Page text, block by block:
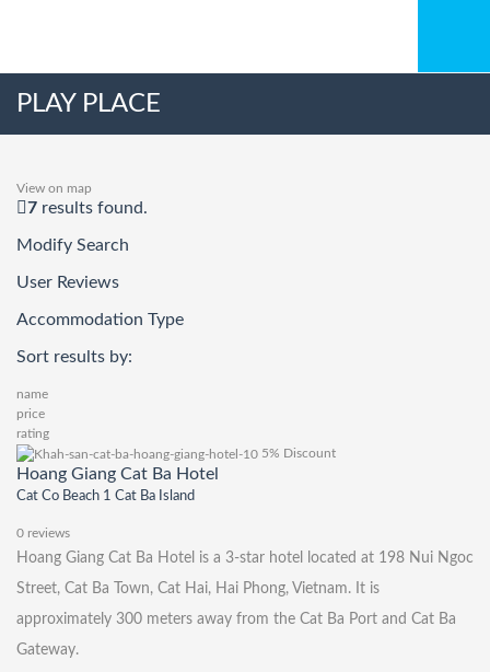
PLAY PLACE
View on map
7 results found.
Modify Search
User Reviews
Accommodation Type
Sort results by:
name
price
rating
5% Discount
Hoang Giang Cat Ba Hotel
Cat Co Beach 1 Cat Ba Island
0 reviews
Hoang Giang Cat Ba Hotel is a 3-star hotel located at 198 Nui Ngoc
Street, Cat Ba Town, Cat Hai, Hai Phong, Vietnam. It is
approximately 300 meters away from the Cat Ba Port and Cat Ba
Gateway.